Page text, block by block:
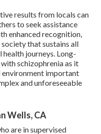
results from locals can
to seek assistance
enhanced recognition,
that sustains all
journeys. Long-
schizophrenia as it
environment important
and unforeseeable
Wells, CA
are in supervised